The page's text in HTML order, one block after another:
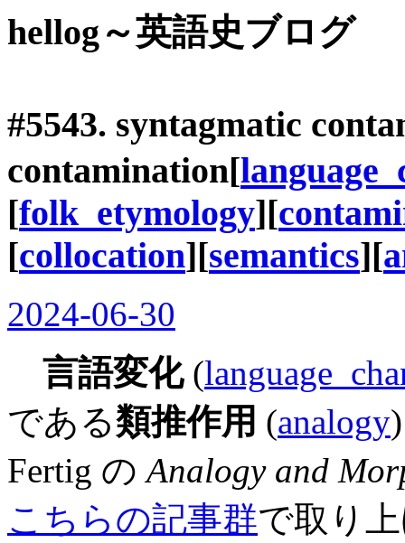
hellog～英語史ブログ
#5543. syntagmatic
contamination[
[folk_etymology][
[collocation][semantics][
2024-06-30
言語変化(
である類推作用 (analogy
Fertig のAnalogy and
こちらの記事群で取り